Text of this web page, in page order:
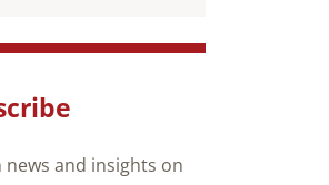
and insights on